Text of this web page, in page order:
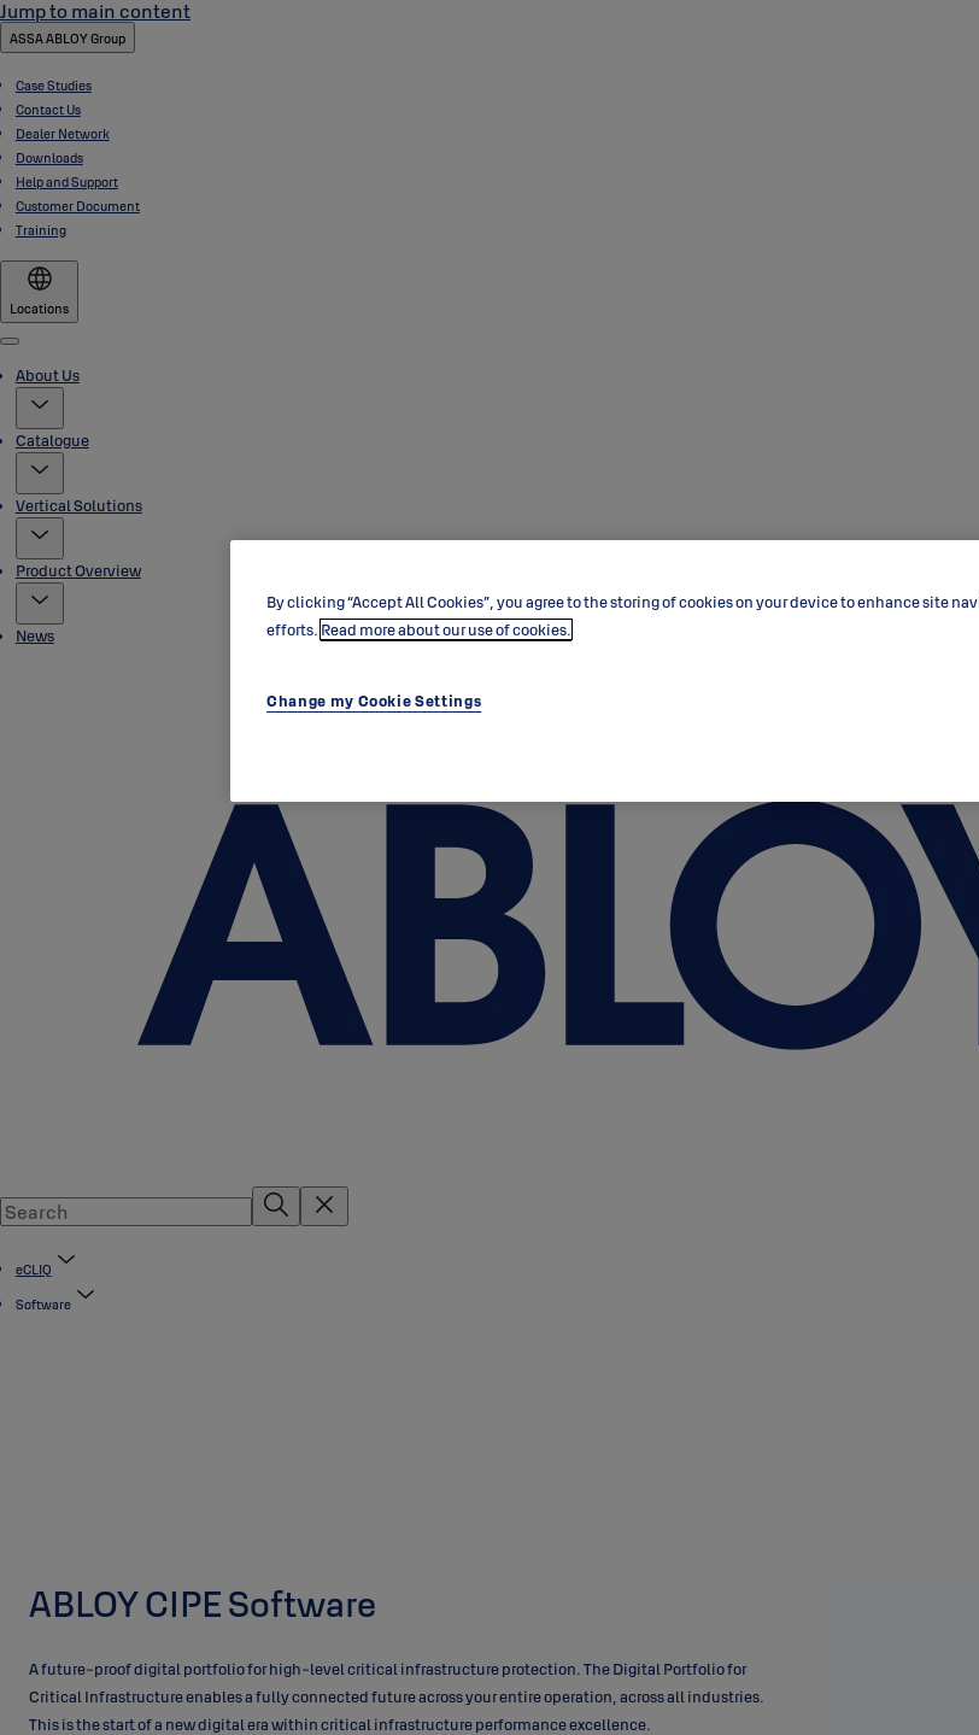
Jump to main content
ASSA ABLOY Group
Case Studies
Contact Us
Dealer Network
Downloads
Help and Support
Customer Document
Training
Locations
Menu
About Us
Catalogue
Vertical Solutions
Product Overview
News
eCLIQ
Software
ABLOY CIPE Software
A future-proof digital portfolio for high-level critical infrastructure protection. The Digital Portfolio for
Critical Infrastructure enables a fully connected future across your entire operation, across all industries.
This is the start of a new digital era within critical infrastructure performance excellence.
By clicking “Accept All Cookies”, you agree to the storing of cookies on your device to enhance site
efforts. Read more about our use of cookies.
Change my Cookie Settings